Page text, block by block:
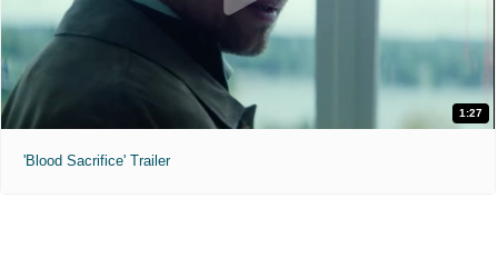
1:27
'Blood Sacrifice' Trailer